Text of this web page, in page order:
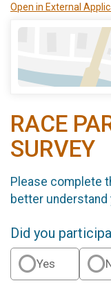
Open in External
RACE
SURVEY
Please complete
better understand
Did you
Yes